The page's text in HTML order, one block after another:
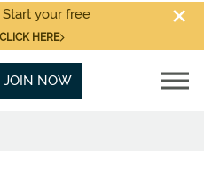
your free
CLICK HERE
JOIN NOW